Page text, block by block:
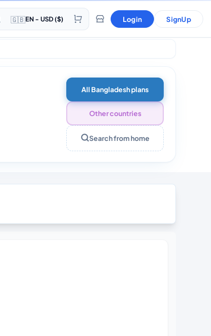
🇬🇧EN - USD ($) Login SignUp
All Bangladesh plans
Other countries
Search from home